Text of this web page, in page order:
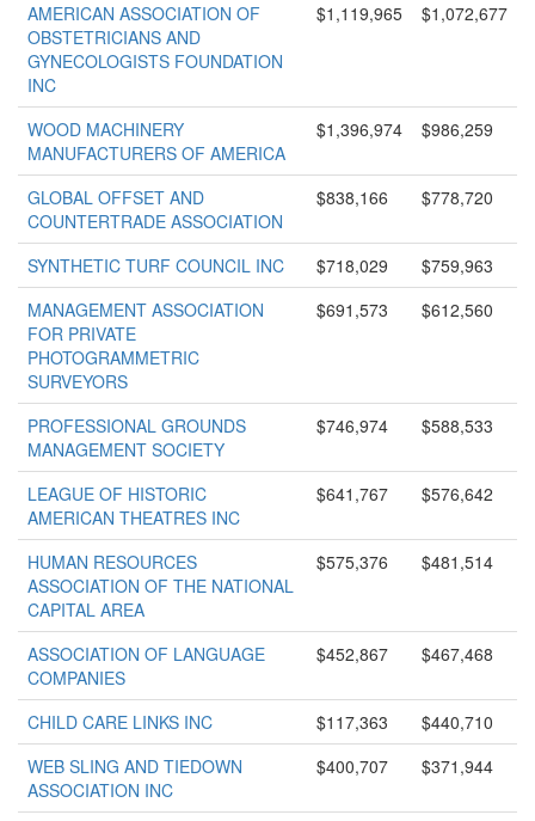
AMERICAN ASSOCIATION OF
OBSTETRICIANS AND
GYNECOLOGISTS FOUNDATION
INC
$1,119,965 $1,072,677
WOOD MACHINERY
MANUFACTURERS OF AMERICA
$1,396,974 $986,259
GLOBAL OFFSET AND
COUNTERTRADE ASSOCIATION
$838,166 $778,720
SYNTHETIC TURF COUNCIL INC $718,029
$759,963
MANAGEMENT ASSOCIATION
FOR PRIVATE
PHOTOGRAMMETRIC
SURVEYORS
$691,573 $612,560
PROFESSIONAL GROUNDS
MANAGEMENT SOCIETY
$746,974 $588,533
LEAGUE OF HISTORIC
AMERICAN THEATRES INC
$641,767 $576,642
HUMAN RESOURCES
ASSOCIATION OF THE NATIONAL
CAPITAL AREA
$575,376 $481,514
ASSOCIATION OF LANGUAGE
COMPANIES
$452,867 $467,468
CHILD CARE LINKS INC $117,363
$440,710
WEB SLING AND TIEDOWN
ASSOCIATION INC
$400,707 $371,944